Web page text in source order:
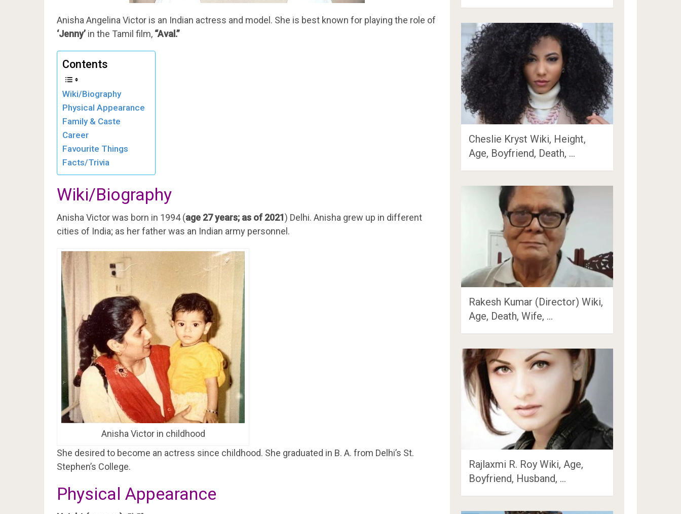
Anisha Angelina Victor is an Indian actress and model. She is best known for playing the role of
‘Jenny’ in the Tamil film, “Aval.”
Contents
Wiki/Biography
Physical Appearance
Family & Caste
Career
Favourite Things
Facts/Trivia
Wiki/Biography
Anisha Victor was born in 1994 (age 27 years; as of 2021) Delhi. Anisha grew up in different
cities of India; as her father was an Indian army personnel.
Anisha Victor in childhood
She desired to become an actress since childhood. She graduated in B. A. from Delhi’s St.
Stephen’s College.
Physical Appearance
Cheslie Kryst Wiki, Height,
Age, Boyfriend, Death, …
Rakesh Kumar (Director) Wiki,
Age, Death, Wife, …
Rajlaxmi R. Roy Wiki, Age,
Boyfriend, Husband, …